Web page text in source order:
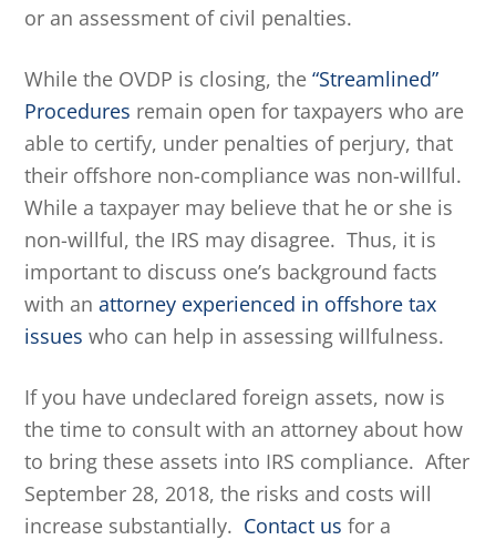
or an assessment of civil penalties.
While the OVDP is closing, the“Streamlined”
Procedures remain open for taxpayers who are
able to certify, under penalties of perjury, that
their offshore non-compliance was non-willful.
While a taxpayer may believe that he or she is
non-willful, the IRS may disagree. Thus, it is
important to discuss one’s background facts
with anattorney experienced in offshore tax
issues who can help in assessing willfulness.
If you have undeclared foreign assets, now is
the time to consult with an attorney about how
to bring these assets into IRS compliance. After
September 28, 2018, the risks and costs will
increase substantially. Contact us for a